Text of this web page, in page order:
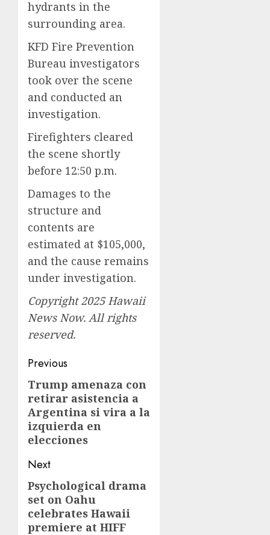
hydrants in the
surrounding area.
KFD Fire Prevention
Bureau investigators
took over the scene
and conducted an
investigation.
Firefighters cleared
the scene shortly
before 12:50 p.m.
Damages to the
structure and
contents are
estimated at $105,000,
and the cause remains
under investigation.
Copyright 2025 Hawaii
News Now. All rights
reserved.
Post
navigation
Previous
Previous
post:
Trump amenaza con
retirar asistencia a
Argentina si vira a la
izquierda en
elecciones
Next
Next
post:
Psychological drama
set on Oahu
celebrates Hawaii
premiere at HIFF